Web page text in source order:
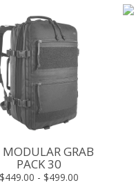
GRAB
PACK 30
$449.00 - $499.00